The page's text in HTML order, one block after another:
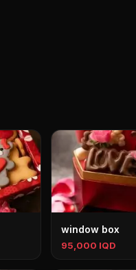
window box
95,000 IQD